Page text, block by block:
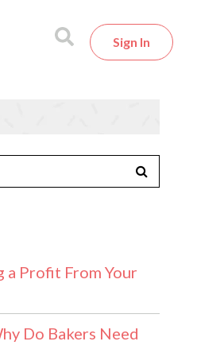
Sign In
a Profit From Your
Do Bakers Need